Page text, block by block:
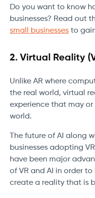
Do you want to know
businesses? Read out
small businesses to
2. Virtual Reality
Unlike AR where
the real world, virtual
experience that may
world.
The future of AI along
businesses adopting
have been major
of VR and AI in order
create a reality that is